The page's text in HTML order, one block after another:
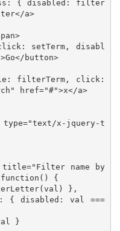
{ disabled: filter
a>
button>
href="#">x</a>
x-jquery-t
{